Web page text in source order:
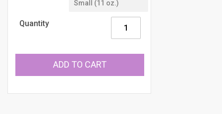
Quantity
ADD TO CART